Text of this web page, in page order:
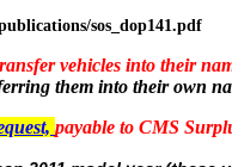
sos_dop141.pdf
vehicles into their
them into their own
payable to CMS